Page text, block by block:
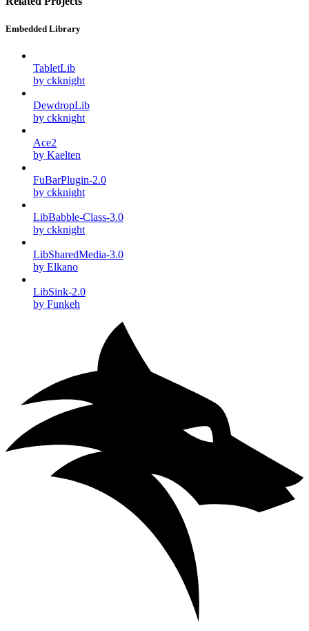
Embedded Library
TabletLib
by ckknight
DewdropLib
by ckknight
Ace2
by Kaelten
FuBarPlugin-2.0
by ckknight
LibBabble-Class-3.0
by ckknight
LibSharedMedia-3.0
by Elkano
LibSink-2.0
by Funkeh